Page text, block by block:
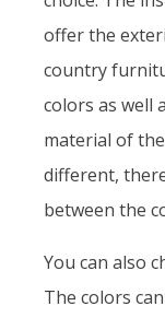
offer the
country
colors as well
material of
different,
between the
You can also
The colors